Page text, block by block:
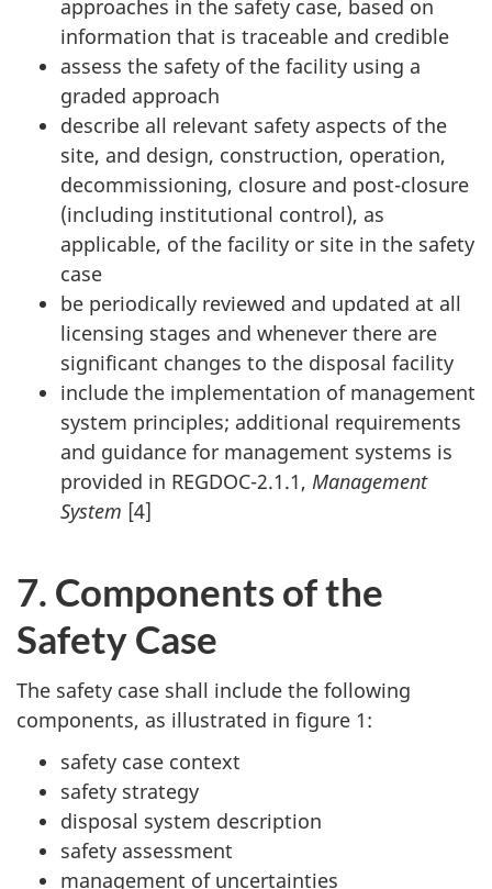
approaches in the safety case, based on
information that is traceable and credible
assess the safety of the facility using a
graded approach
describe all relevant safety aspects of the
site, and design, construction, operation,
decommissioning, closure and post-closure
(including institutional control), as
applicable, of the facility or site in the safety
case
be periodically reviewed and updated at all
licensing stages and whenever there are
significant changes to the disposal facility
include the implementation of management
system principles; additional requirements
and guidance for management systems is
provided in REGDOC-2.1.1, Management
System [4]
7. Components of the
Safety Case
The safety case shall include the following
components, as illustrated in figure 1:
safety case context
safety strategy
disposal system description
safety assessment
management of uncertainties